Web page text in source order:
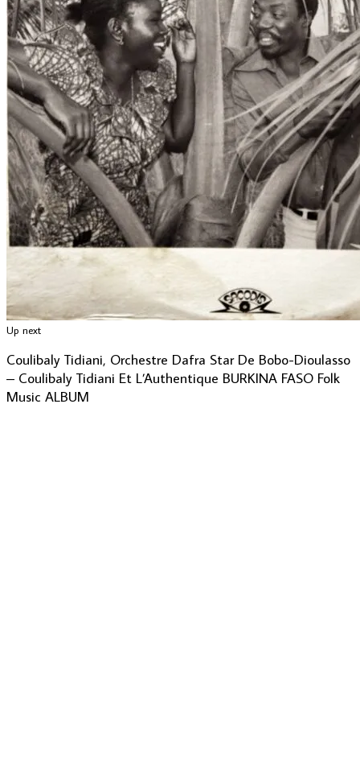
Up next
Coulibaly Tidiani, Orchestre Dafra Star De Bobo-Dioulasso
– Coulibaly Tidiani Et L’Authentique BURKINA FASO Folk
Music ALBUM